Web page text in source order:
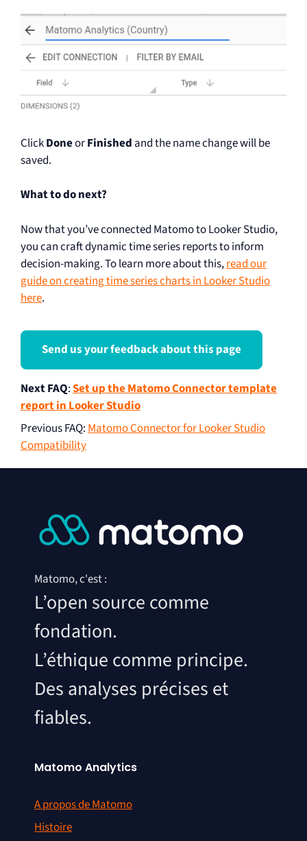
ClickDoneorFinished and the name change will be
saved.
What to do next?
Now that you’ve connected Matomo to Looker Studio,
you can craft dynamic time series reports to inform
decision-making. To learn more about this,read our
guide on creating time series charts in Looker Studio
here.
Send us your feedback about this page
Next FAQ:Set up the Matomo Connector template
report in Looker Studio
Previous FAQ: Matomo Connector for Looker Studio
Compatibility
Matomo, c'est :
L’open source comme
fondation.
L’éthique comme principe.
Des analyses précises et
fiables.
Matomo Analytics
A propos de Matomo
Histoire